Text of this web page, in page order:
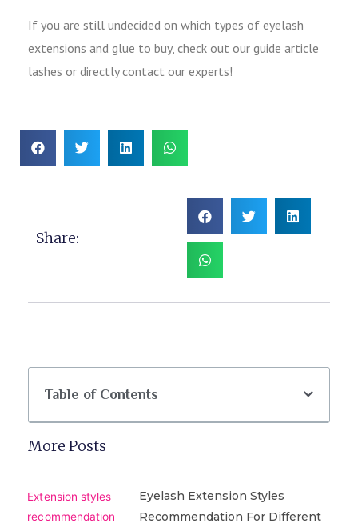
If you are still undecided on which types of eyelash
extensions and glue to buy, check out our guide article
lashes or directly contact our experts!
Share:
Table of Contents
More Posts
Eyelash Extension Styles
Recommendation For Different